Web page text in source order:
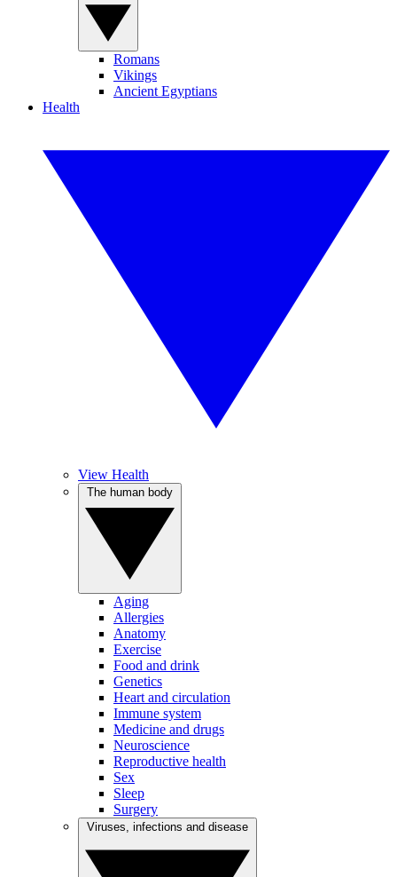
Romans
Vikings
Ancient Egyptians
Health
View Health
Aging
Allergies
Anatomy
Exercise
Food and drink
Genetics
Heart and circulation
Immune system
Medicine and drugs
Neuroscience
Reproductive health
Sex
Sleep
Surgery